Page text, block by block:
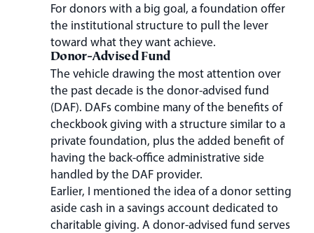
For donors with a big goal, a foundation offer
the institutional structure to pull the lever
toward what they want achieve.
Donor-Advised Fund
The vehicle drawing the most attention over
the past decade is the donor-advised fund
(DAF). DAFs combine many of the benefits of
checkbook giving with a structure similar to a
private foundation, plus the added benefit of
having the back-office administrative side
handled by the DAF provider.
Earlier, I mentioned the idea of a donor setting
aside cash in a savings account dedicated to
charitable giving. A donor-advised fund serves